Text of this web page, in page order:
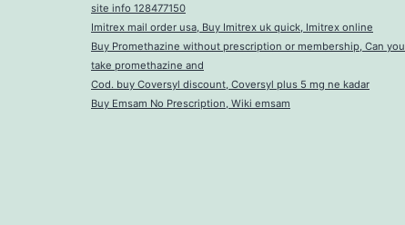
site info 128477150
Imitrex mail order usa, Buy Imitrex uk quick, Imitrex online
Buy Promethazine without prescription or membership, Can you
take promethazine and
Cod. buy Coversyl discount, Coversyl plus 5 mg ne kadar
Buy Emsam No Prescription, Wiki emsam